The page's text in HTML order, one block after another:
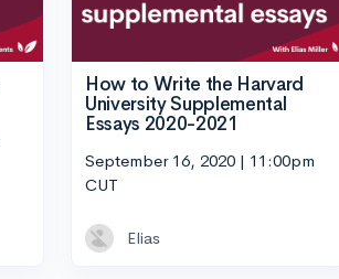
How to Write the Harvard
University Supplemental
Essays 2020-2021
September 16, 2020 | 11:00pm
CUT
Elias